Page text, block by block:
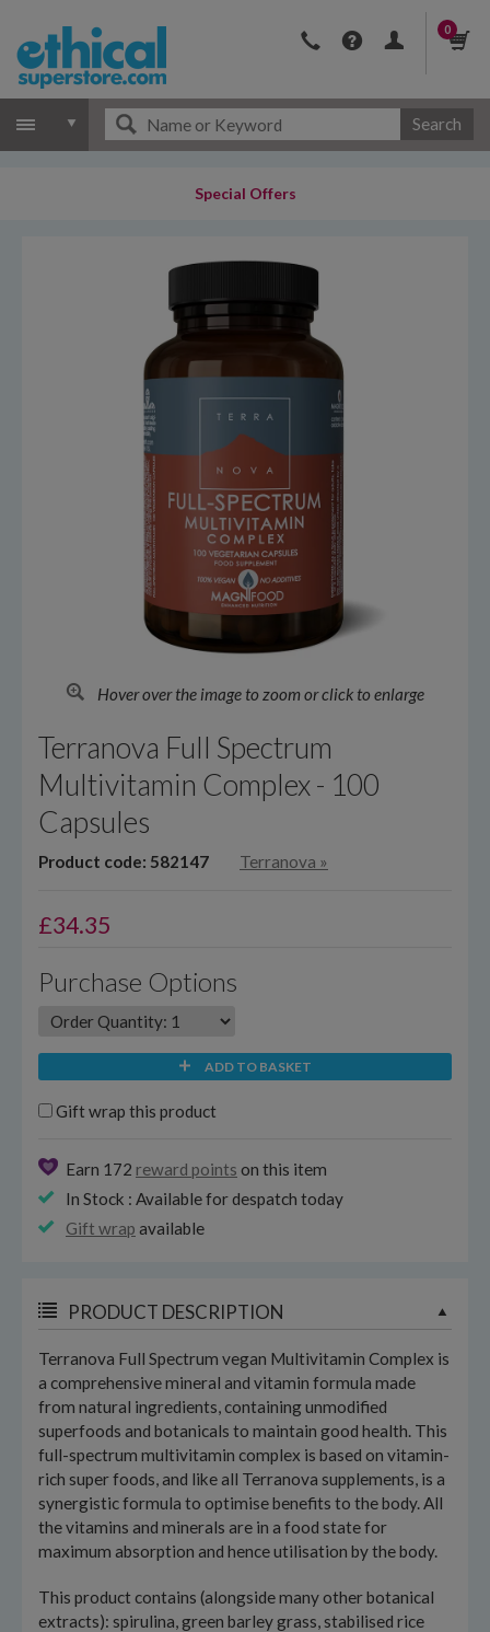
0
Search
Special Offers
Hover over the image to zoom or click to enlarge
Terranova Full Spectrum
Multivitamin Complex - 100
Capsules
Product code: 582147 Terranova »
£34.35
Purchase Options
ADD TO BASKET
Gift wrap this product
Earn 172 reward points on this item
In Stock : Available for despatch today
Gift wrap available
PRODUCT DESCRIPTION
Terranova Full Spectrum vegan Multivitamin Complex is
a comprehensive mineral and vitamin formula made
from natural ingredients, containing unmodified
superfoods and botanicals to maintain good health. This
full-spectrum multivitamin complex is based on vitamin-
rich super foods, and like all Terranova supplements, is a
synergistic formula to optimise benefits to the body. All
the vitamins and minerals are in a food state for
maximum absorption and hence utilisation by the body.
This product contains (alongside many other botanical
extracts): spirulina, green barley grass, stabilised rice